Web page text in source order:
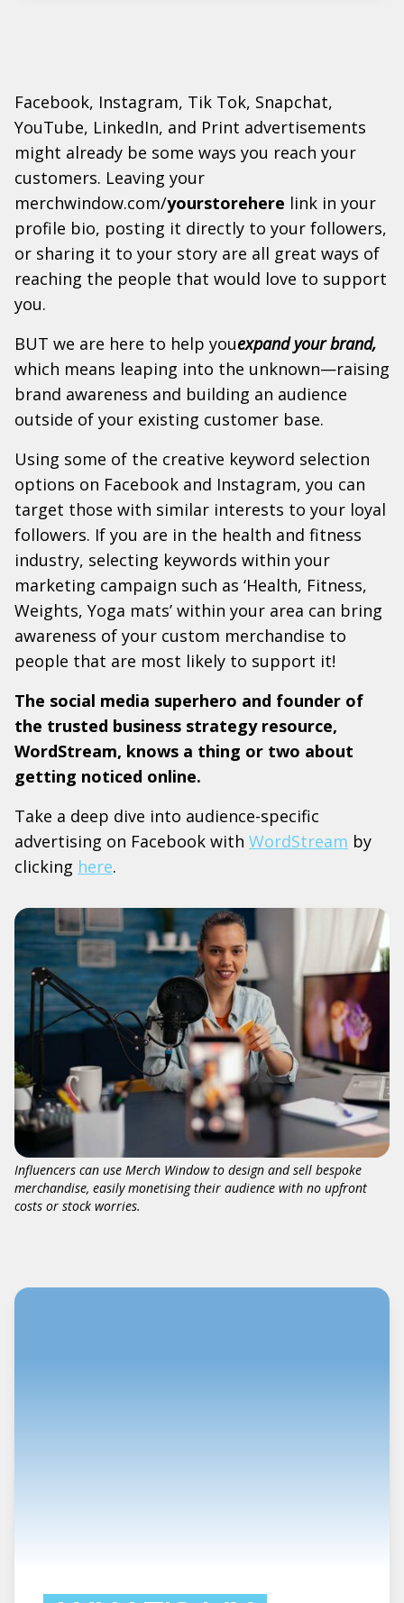
Facebook, Instagram, Tik Tok, Snapchat,
YouTube, LinkedIn, and Print advertisements
might already be some ways you reach your
customers. Leaving your
merchwindow.com/yourstorehere link in your
profile bio, posting it directly to your followers,
or sharing it to your story are all great ways of
reaching the people that would love to support
you.
BUT we are here to help youexpand your brand,
which means leaping into the unknown—raising
brand awareness and building an audience
outside of your existing customer base.
Using some of the creative keyword selection
options on Facebook and Instagram, you can
target those with similar interests to your loyal
followers. If you are in the health and fitness
industry, selecting keywords within your
marketing campaign such as ‘Health, Fitness,
Weights, Yoga mats’ within your area can bring
awareness of your custom merchandise to
people that are most likely to support it!
The social media superhero and founder of
the trusted business strategy resource,
WordStream, knows a thing or two about
getting noticed online.
Take a deep dive into audience-specific
advertising on Facebook with WordStream by
clicking here.
Influencers can use Merch Window to design and sell bespoke
merchandise, easily monetising their audience with no upfront
costs or stock worries.